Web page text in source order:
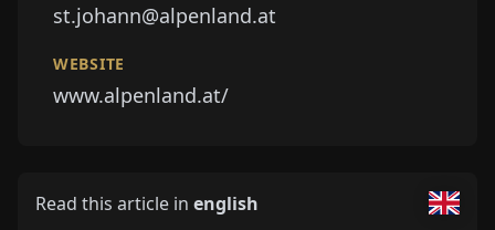
st.johann@alpenland.at
WEBSITE
www.alpenland.at/
Read this article in english